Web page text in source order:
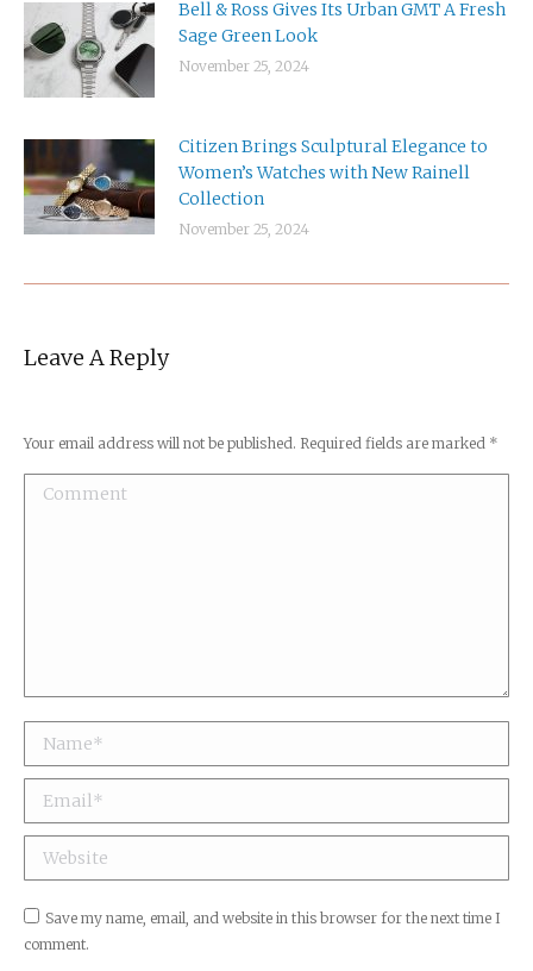
Bell & Ross Gives Its Urban GMT A Fresh
Sage Green Look
November 25, 2024
Citizen Brings Sculptural Elegance to
Women’s Watches with New Rainell
Collection
November 25, 2024
Leave A Reply
Your email address will not be published. Required fields are marked *
Comment
Name *
Email *
Website
Save my name, email, and website in this browser for the next time I
comment.